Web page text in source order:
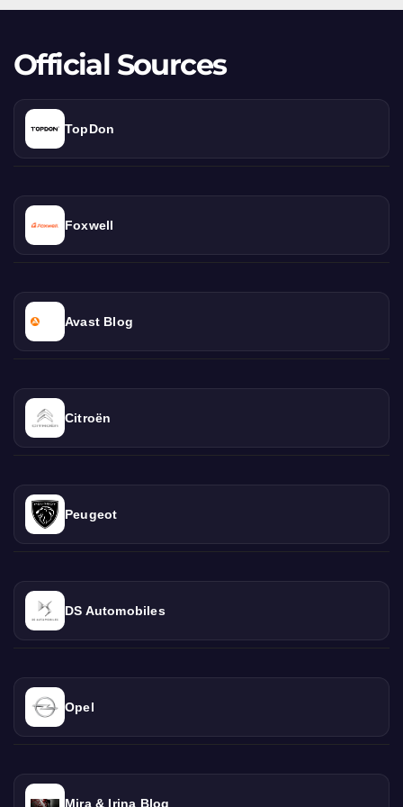
Official Sources
TopDon
Foxwell
Avast Blog
Citroën
Peugeot
DS Automobiles
Opel
Mira & Irina Blog